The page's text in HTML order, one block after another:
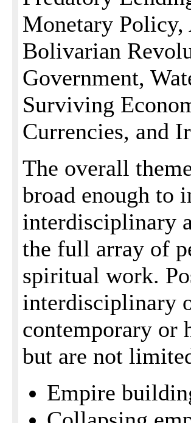
Monetary Policy,
Bolivarian
Government,
Surviving
Currencies, and
The overall
broad enough to
interdisciplinary
the full array of
spiritual work.
interdisciplinary
contemporary or
but are not
Empire